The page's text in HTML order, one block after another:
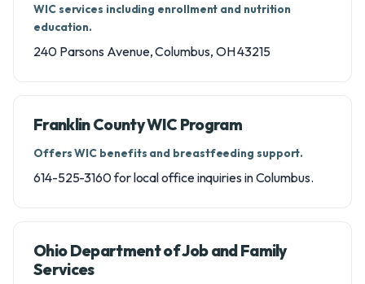
WIC services including enrollment and nutrition
education.
240 Parsons Avenue, Columbus, OH 43215
Franklin County WIC Program
Offers WIC benefits and breastfeeding support.
614-525-3160 for local office inquiries in Columbus.
Ohio Department of Job and Family
Services